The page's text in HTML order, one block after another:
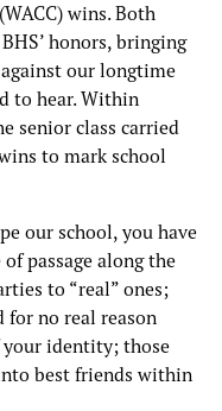
wins. Both
honors, bringing
our longtime
to hear. Within
senior class carried
to mark school
our school, you have
passage along the
to “real” ones;
no real reason
identity; those
best friends within